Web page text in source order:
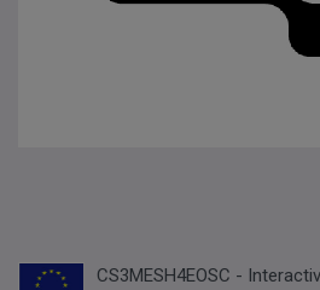
CS3MESH4EOSC -